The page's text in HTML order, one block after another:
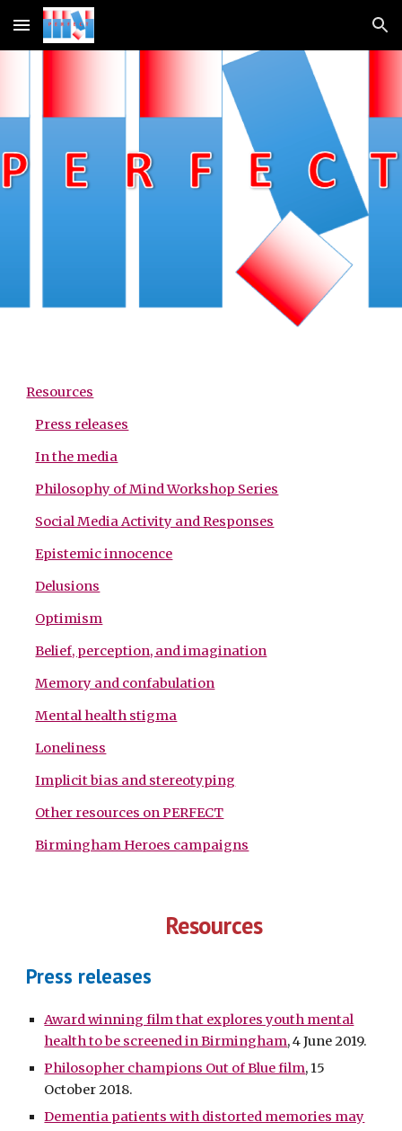
Skip to main content Skip to navigation
Resources
Press releases
In the media
Philosophy of Mind Workshop Series
Social Media Activity and Responses
Epistemic innocence
Delusions
Optimism
Belief, perception, and imagination
Memory and confabulation
Mental health stigma
Loneliness
Implicit bias and stereotyping
Other resources on PERFECT
Birmingham Heroes campaigns
Resources
Press releases
Award winning film that explores youth mental
health to be screened in Birmingham, 4 June 2019.
Philosopher champions Out of Blue film, 15
October 2018.
Dementia patients with distorted memories may